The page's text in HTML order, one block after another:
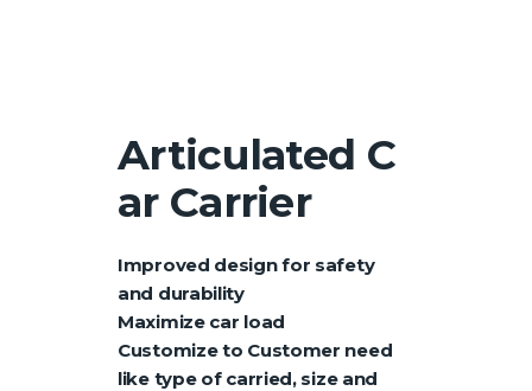
Articulated C
ar Carrier
Improved design for safety
and durability
Maximize car load
Customize to Customer need
like type of carried, size and